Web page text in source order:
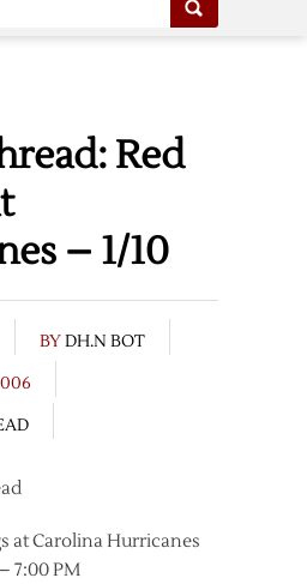
Red
– 1/10
BYDH.N BOT
at Carolina Hurricanes
7:00 PM